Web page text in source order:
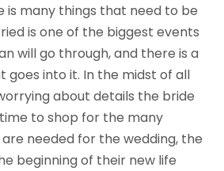
is many things that need to be
is one of the biggest events
will go through, and there is a
goes into it. In the midst of all
about details the bride
to shop for the many
needed for the wedding, the
beginning of their new life